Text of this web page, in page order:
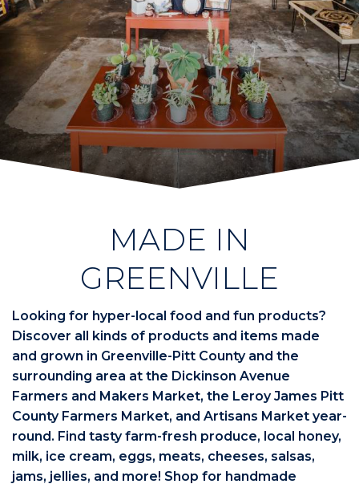
MADE IN
GREENVILLE
Looking for hyper-local food and fun products?
Discover all kinds of products and items made
and grown in Greenville-Pitt County and the
surrounding area at the Dickinson Avenue
Farmers and Makers Market, the Leroy James Pitt
County Farmers Market, and Artisans Market year-
round. Find tasty farm-fresh produce, local honey,
milk, ice cream, eggs, meats, cheeses, salsas,
jams, jellies, and more! Shop for handmade